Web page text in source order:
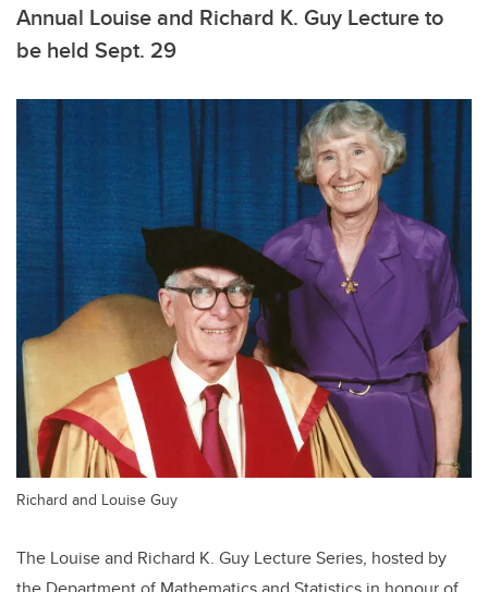
Annual Louise and Richard K. Guy Lecture to
be held Sept. 29
Richard and Louise Guy
The Louise and Richard K. Guy Lecture Series, hosted by